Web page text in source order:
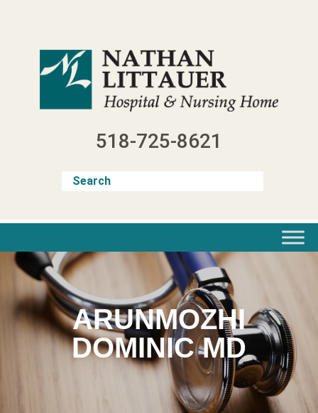
518-725-8621
ARUNMOZHI
DOMINIC MD